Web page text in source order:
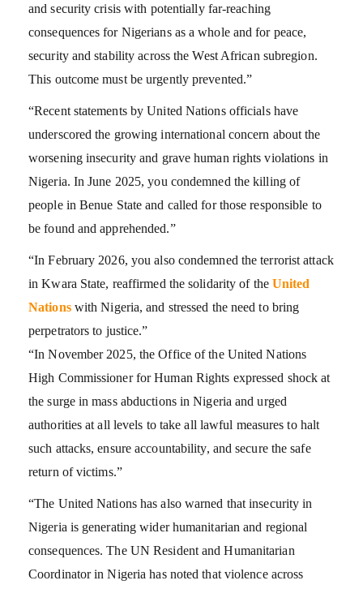
and security crisis with potentially far-reaching
consequences for Nigerians as a whole and for peace,
security and stability across the West African subregion.
This outcome must be urgently prevented.”
“Recent statements by United Nations officials have
underscored the growing international concern about the
worsening insecurity and grave human rights violations in
Nigeria. In June 2025, you condemned the killing of
people in Benue State and called for those responsible to
be found and apprehended.”
“In February 2026, you also condemned the terrorist attack
in Kwara State, reaffirmed the solidarity of the United
Nationswith Nigeria, and stressed the need to bring
perpetrators to justice.”
“In November 2025, the Office of the United Nations
High Commissioner for Human Rights expressed shock at
the surge in mass abductions in Nigeria and urged
authorities at all levels to take all lawful measures to halt
such attacks, ensure accountability, and secure the safe
return of victims.”
“The United Nations has also warned that insecurity in
Nigeria is generating wider humanitarian and regional
consequences. The UN Resident and Humanitarian
Coordinator in Nigeria has noted that violence across